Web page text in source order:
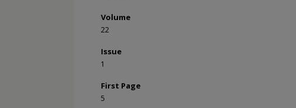
Volume
22
Issue
1
First Page
5